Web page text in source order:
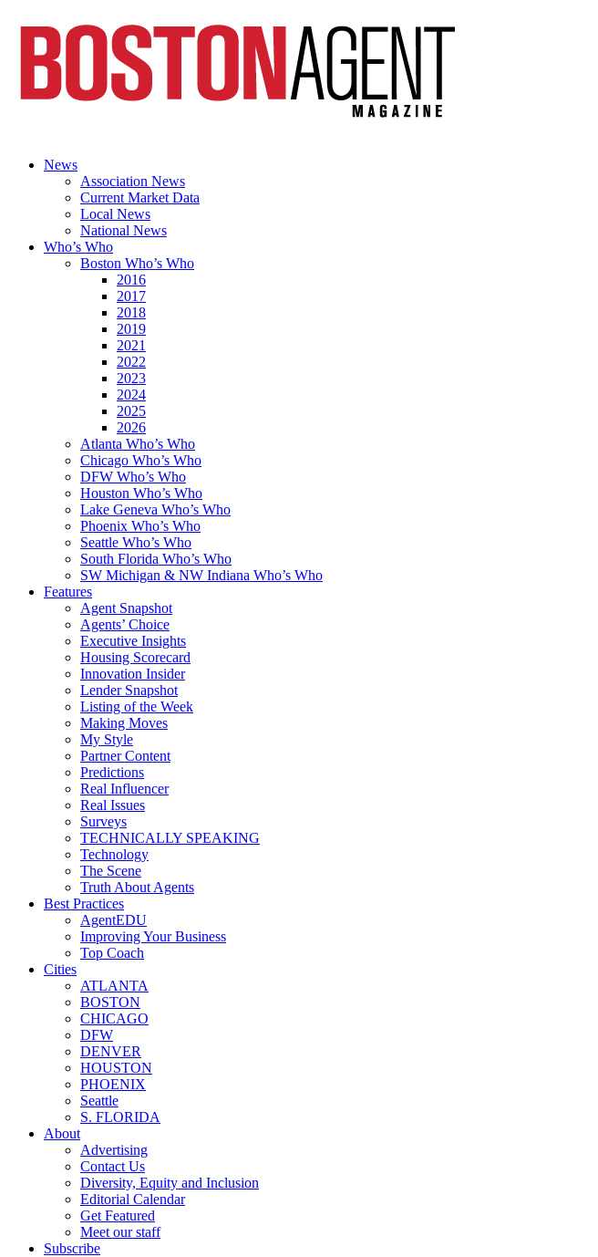
News
Association News
Current Market Data
Local News
National News
Who’s Who
Boston Who’s Who
2016
2017
2018
2019
2021
2022
2023
2024
2025
2026
Atlanta Who’s Who
Chicago Who’s Who
DFW Who’s Who
Houston Who’s Who
Lake Geneva Who’s Who
Phoenix Who’s Who
Seattle Who’s Who
South Florida Who’s Who
SW Michigan & NW Indiana Who’s Who
Features
Agent Snapshot
Agents’ Choice
Executive Insights
Housing Scorecard
Innovation Insider
Lender Snapshot
Listing of the Week
Making Moves
My Style
Partner Content
Predictions
Real Influencer
Real Issues
Surveys
TECHNICALLY SPEAKING
Technology
The Scene
Truth About Agents
Best Practices
AgentEDU
Improving Your Business
Top Coach
Cities
ATLANTA
BOSTON
CHICAGO
DFW
DENVER
HOUSTON
PHOENIX
Seattle
S. FLORIDA
About
Advertising
Contact Us
Diversity, Equity and Inclusion
Editorial Calendar
Get Featured
Meet our staff
Subscribe